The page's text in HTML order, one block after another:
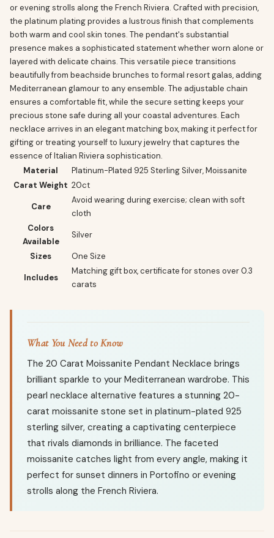
or evening strolls along the French Riviera. Crafted with precision,
the platinum plating provides a lustrous finish that complements
both warm and cool skin tones. The pendant's substantial
presence makes a sophisticated statement whether worn alone or
layered with delicate chains. This versatile piece transitions
beautifully from beachside brunches to formal resort galas, adding
Mediterranean glamour to any ensemble. The adjustable chain
ensures a comfortable fit, while the secure setting keeps your
precious stone safe during all your coastal adventures. Each
necklace arrives in an elegant matching box, making it perfect for
gifting or treating yourself to luxury jewelry that captures the
essence of Italian Riviera sophistication.
Material
Platinum-Plated 925 Sterling Silver, Moissanite
Carat Weight 20ct
Care
Avoid wearing during exercise; clean with soft
cloth
Colors
Available
Silver
Sizes One Size
Includes
Matching gift box, certificate for stones over 0.3
carats
What You Need to Know
The 20 Carat Moissanite Pendant Necklace brings
brilliant sparkle to your Mediterranean wardrobe. This
pearl necklace alternative features a stunning 20-
carat moissanite stone set in platinum-plated 925
sterling silver, creating a captivating centerpiece
that rivals diamonds in brilliance. The faceted
moissanite catches light from every angle, making it
perfect for sunset dinners in Portofino or evening
strolls along the French Riviera.